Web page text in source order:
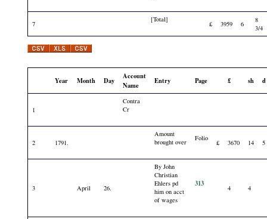
7
[Total]
£ 3959 6
8
3/4
Year Month Day
Account
Name
Entry Page £ sh d
1
Contra
Cr
2 1791.
Amount
brought over
Folio
£ 3670 14 5
3 April 26.
By John
Christian
Ehlers pd
him on acct
of wages
313 4 4